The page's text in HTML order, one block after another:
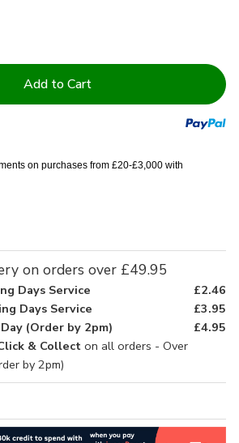
on purchases from £20-£3,000 with
on orders over £49.95
Days Service
£2.46
Days Service
£3.95
(Order by 2pm)
£4.95
& Collecton all orders - Over
by 2pm)